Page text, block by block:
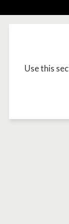
Use this